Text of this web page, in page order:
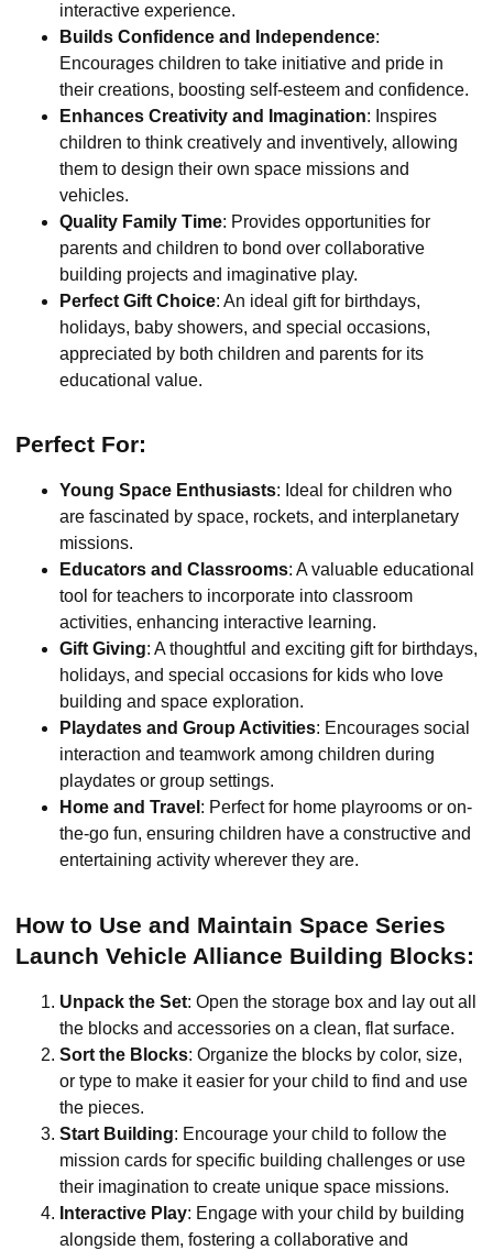
interactive experience.
Builds Confidence and Independence:
Encourages children to take initiative and pride in
their creations, boosting self-esteem and confidence.
Enhances Creativity and Imagination: Inspires
children to think creatively and inventively, allowing
them to design their own space missions and
vehicles.
Quality Family Time: Provides opportunities for
parents and children to bond over collaborative
building projects and imaginative play.
Perfect Gift Choice: An ideal gift for birthdays,
holidays, baby showers, and special occasions,
appreciated by both children and parents for its
educational value.
Perfect For:
Young Space Enthusiasts: Ideal for children who
are fascinated by space, rockets, and interplanetary
missions.
Educators and Classrooms: A valuable educational
tool for teachers to incorporate into classroom
activities, enhancing interactive learning.
Gift Giving: A thoughtful and exciting gift for birthdays,
holidays, and special occasions for kids who love
building and space exploration.
Playdates and Group Activities: Encourages social
interaction and teamwork among children during
playdates or group settings.
Home and Travel : Perfect for home playrooms or on-
the-go fun, ensuring children have a constructive and
entertaining activity wherever they are.
How to Use and Maintain Space Series
Launch Vehicle Alliance Building Blocks:
Unpack the Set: Open the storage box and lay out all
the blocks and accessories on a clean, flat surface.
Sort the Blocks: Organize the blocks by color, size,
or type to make it easier for your child to find and use
the pieces.
Start Building: Encourage your child to follow the
mission cards for specific building challenges or use
their imagination to create unique space missions.
Interactive Play: Engage with your child by building
alongside them, fostering a collaborative and